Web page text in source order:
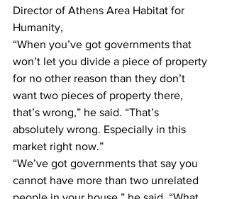
Director of Athens Area Habitat for
Humanity,
“When you’ve got governments that
won’t let you divide a piece of property
for no other reason than they don’t
want two pieces of property there,
that’s wrong,” he said. “That’s
absolutely wrong. Especially in this
market right now.”
“We’ve got governments that say you
cannot have more than two unrelated